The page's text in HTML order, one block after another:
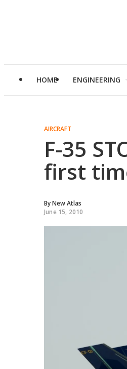
HOME ENGINEERING
AIRCRAFT
F-35
first
ByNew Atlas
June 15, 2010